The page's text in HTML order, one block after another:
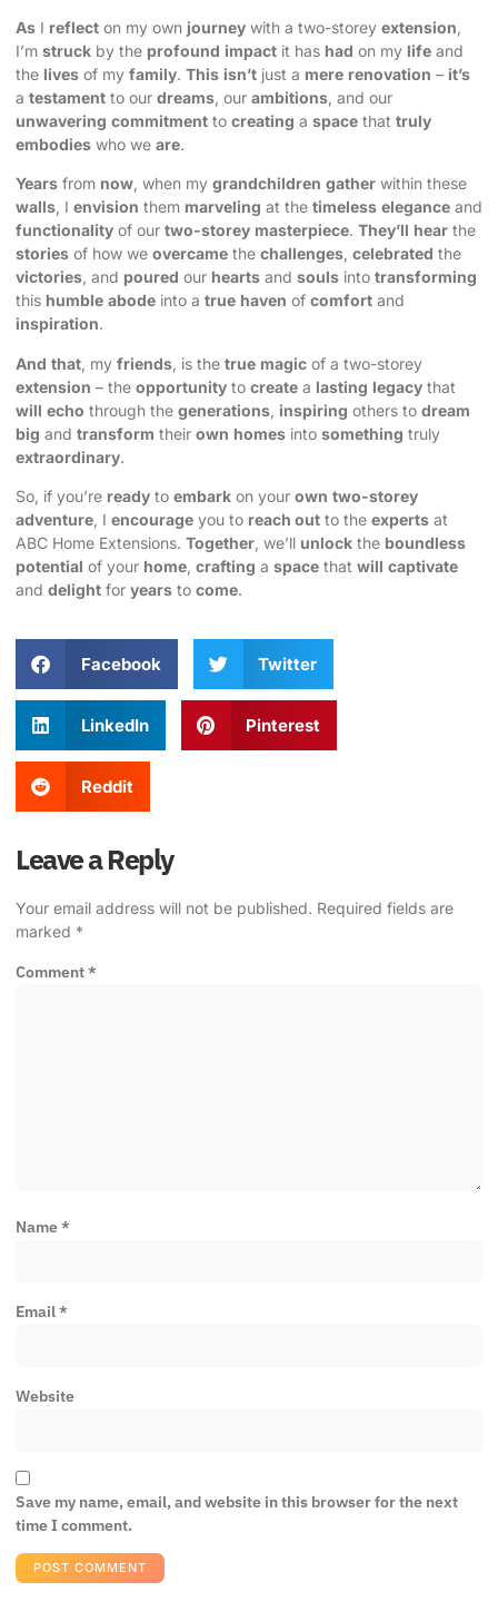
As I reflect on my own journey with a two-storey extension
I’m struck by the profound impact it has had on my life and
the lives of my family. This isn’t just a mere renovation – it’s
a testament to our dreams , our ambitions , and our
unwavering commitment to creating a space that truly
embodies who we are.
Years from now , when my grandchildren gather within these
walls , I envision them marveling at the timeless elegance and
functionality of our two-storey masterpiece. They’ll hear the
stories of how we overcame the challenges celebrated the
victories , and poured our hearts and souls into transforming
this humble abode into a true haven of comfort and
inspiration.
And that , my friends , is the true magic of a two-storey
extension – the opportunity to create a lasting legacy that
will echo through the generations inspiring others to dream
big and transform their own homes into something truly
extraordinary.
So, if you’re ready to embark on your own two-storey
adventure , I encourage you to reach out to the experts at
ABC Home Extensions. Together , we’ll unlock the boundless
potential of your home crafting a space that will captivate
and delight for years to come.
Facebook Twitter
LinkedIn Pinterest
Reddit
Leave a Reply
Your email address will not be published. Required fields are
marked *
Comment*
Name*
Email*
Website
Save my name, email, and website in this browser for the next
time I comment.